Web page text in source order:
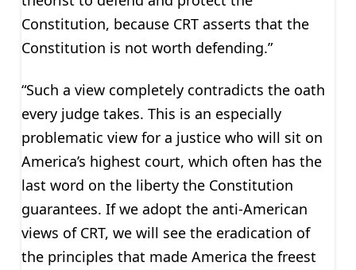
Constitution, because CRT asserts that the
Constitution is not worth defending.”
“Such a view completely contradicts the oath
every judge takes. This is an especially
problematic view for a justice who will sit on
America’s highest court, which often has the
last word on the liberty the Constitution
guarantees. If we adopt the anti-American
views of CRT, we will see the eradication of
the principles that made America the freest